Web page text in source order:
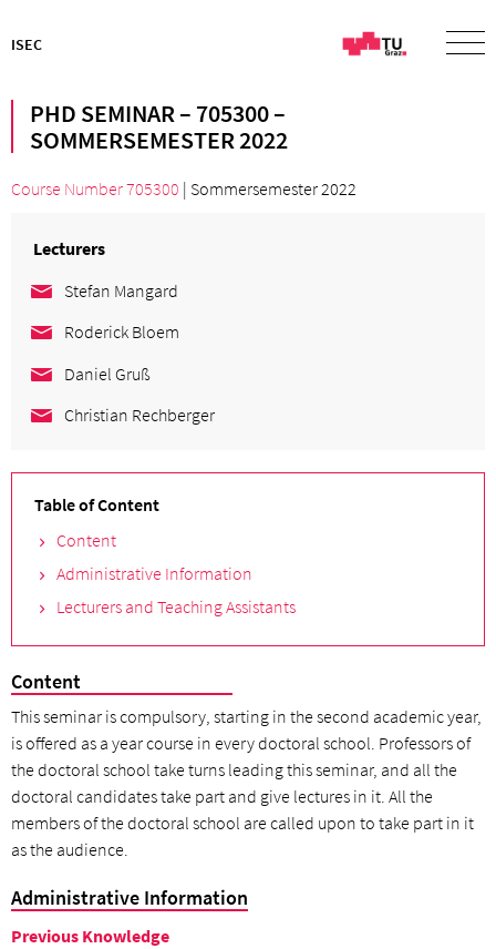
ISEC
PHD SEMINAR – 705300 –
SOMMERSEMESTER 2022
Course Number 705300 | Sommersemester 2022
Lecturers
Stefan Mangard
Roderick Bloem
Daniel Gruß
Christian Rechberger
Table of Content
Content
Administrative Information
Lecturers and Teaching Assistants
Content
This seminar is compulsory, starting in the second academic year,
is offered as a year course in every doctoral school. Professors of
the doctoral school take turns leading this seminar, and all the
doctoral candidates take part and give lectures in it. All the
members of the doctoral school are called upon to take part in it
as the audience.
Administrative Information
Previous Knowledge